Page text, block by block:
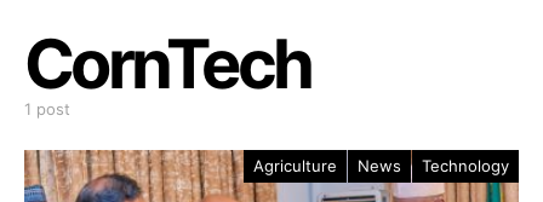
CornTech
1 post
Agriculture News Technology